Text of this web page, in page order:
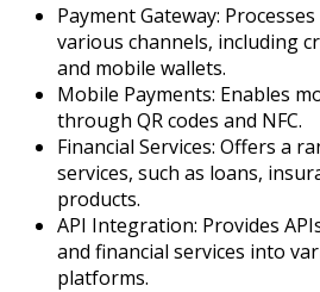
Payment Gateway:
various channels, including
and mobile wallets.
Mobile Payments: Enables
through QR codes and NFC.
Financial Services: Offers a
services, such as loans,
products.
API Integration: Provides
and financial services into
platforms.